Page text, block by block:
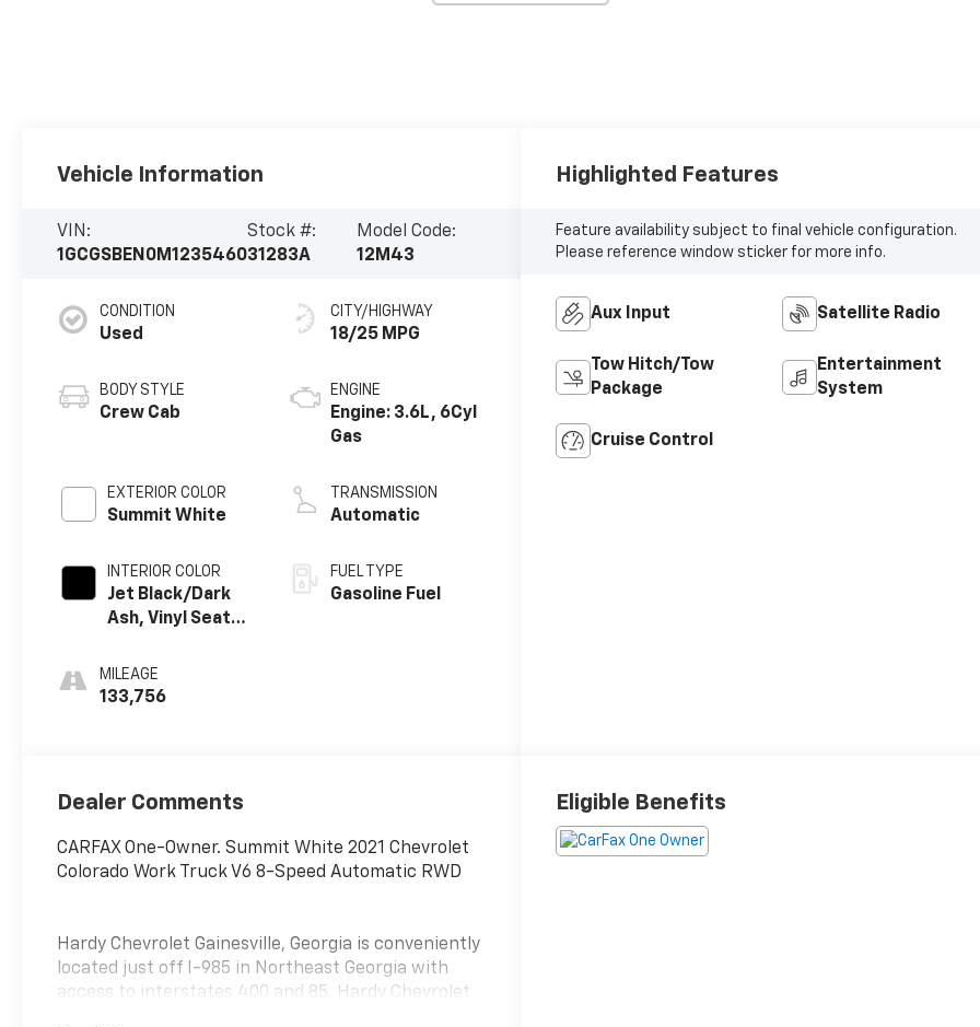
Vehicle Information
VIN:
1GCGSBEN0M1235460
Stock #:
31283A
Model Code:
12M43
CONDITION
Used
BODY STYLE
Crew Cab
EXTERIOR COLOR
Summit White
INTERIOR COLOR
Jet Black/Dark
Ash, Vinyl Seat
MILEAGE
133,756
CITY/HIGHWAY
18/25 MPG
ENGINE
Engine: 3.6L, 6Cyl
Gas
TRANSMISSION
Automatic
FUEL TYPE
Gasoline Fuel
Highlighted Features
Feature availability subject to final vehicle configuration.
Please reference window sticker for more info.
Aux Input Satellite Radio
Tow Hitch/Tow
Package
Entertainment
System
Cruise Control
Dealer Comments
CARFAX One-Owner. Summit White 2021 Chevrolet
Colorado Work Truck V6 8-Speed Automatic RWD
Hardy Chevrolet Gainesville, Georgia is conveniently
located just off I-985 in Northeast Georgia with
access to interstates 400 and 85. Hardy Chevrolet
Eligible Benefits